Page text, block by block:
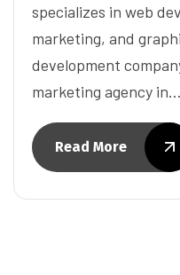
specializes in web
marketing, and
development
marketing agency in…
Read More